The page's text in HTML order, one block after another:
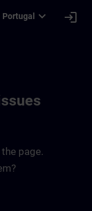
Portugal expand_more login
page.